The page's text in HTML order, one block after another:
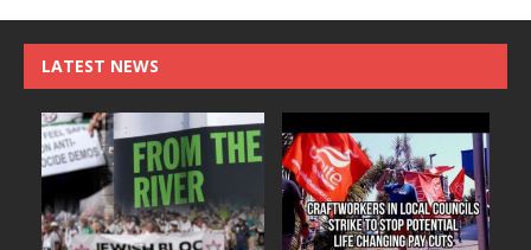
LATEST NEWS